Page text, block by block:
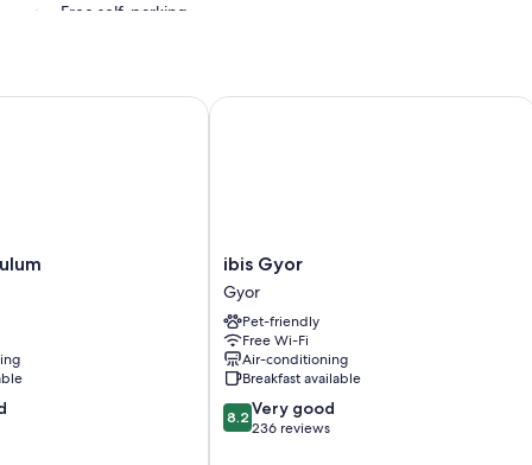
Free self-parking
Flat-screen TVs with cable channels
Daily housekeeping, desks and phones
ibis
Gyor
Gyor
ibis Gyor
Gyor
Pet-friendly
Free Wi-Fi
Air-conditioning
Breakfast available
8.2
out
8.2 Very good
236 reviews
ibis Gyor